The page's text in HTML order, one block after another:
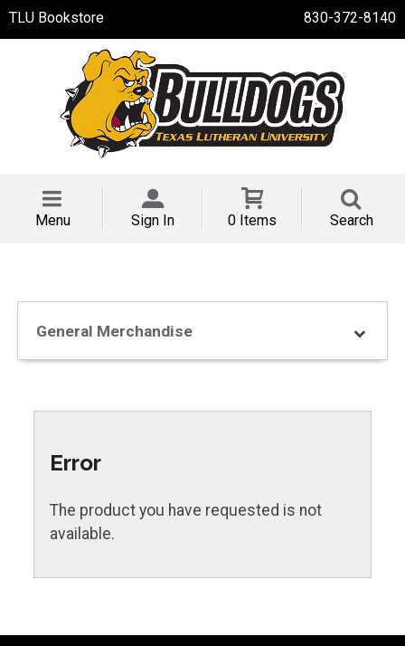
TLU Bookstore 830-372-8140
Menu Sign In 0 Items Search
General Merchandise
Error
The product you have requested is not
available.